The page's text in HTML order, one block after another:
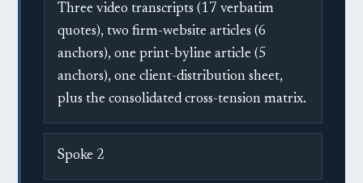
Three video transcripts (17 verbatim
quotes), two firm-website articles (6
anchors), one print-byline article (5
anchors), one client-distribution sheet,
plus the consolidated cross-tension matrix.
Spoke 2